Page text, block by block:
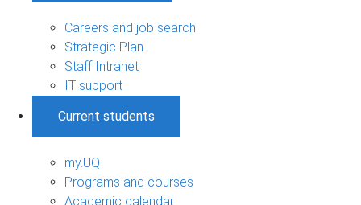
Careers and job search
Strategic Plan
Staff Intranet
IT support
Current students
my.UQ
Programs and courses
Academic calendar